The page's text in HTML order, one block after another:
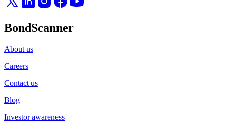
BondScanner
About us
Careers
Contact us
Blog
Investor awareness